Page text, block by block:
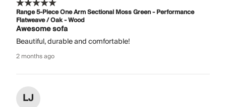
Range 5-Piece One Arm Sectional Moss Green - Performance
Flatweave / Oak - Wood
Awesome sofa
Beautiful, durable and comfortable!
2 months ago
LJ